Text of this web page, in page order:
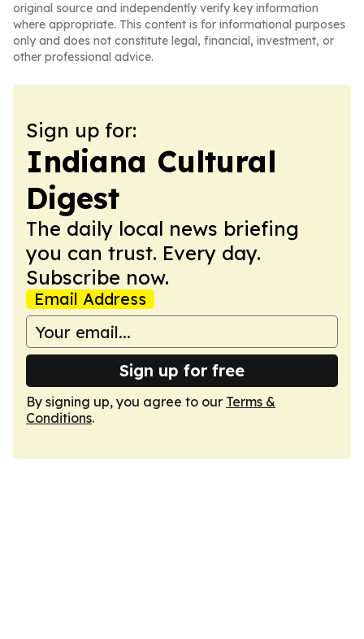
original source and independently verify key information
where appropriate. This content is for informational purposes
only and does not constitute legal, financial, investment, or
other professional advice.
Sign up for:
Indiana Cultural
Digest
The daily local news briefing
you can trust. Every day.
Subscribe now.
Email Address
Sign up for free
By signing up, you agree to our Terms &
Conditions.